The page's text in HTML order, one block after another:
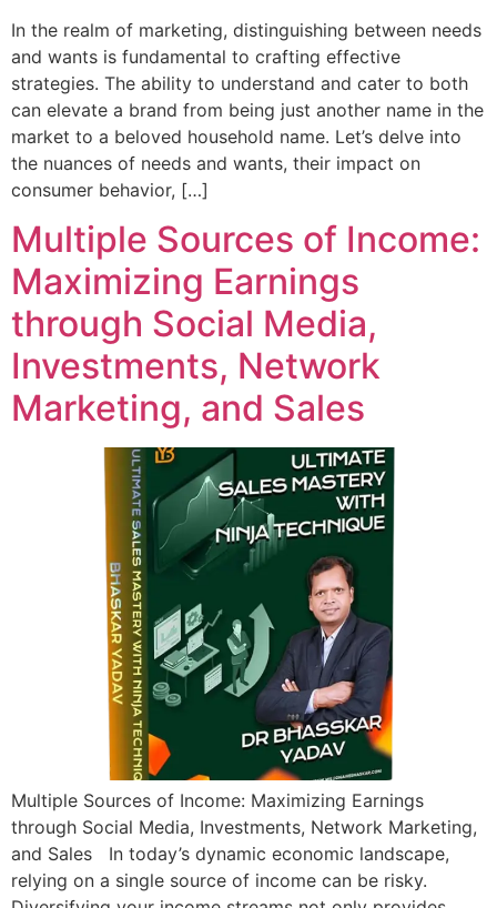
In the realm of marketing, distinguishing between needs
and wants is fundamental to crafting effective
strategies. The ability to understand and cater to both
can elevate a brand from being just another name in the
market to a beloved household name. Let’s delve into
the nuances of needs and wants, their impact on
consumer behavior, […]
Multiple Sources of Income:
Maximizing Earnings
through Social Media,
Investments, Network
Marketing, and Sales
Multiple Sources of Income: Maximizing Earnings
through Social Media, Investments, Network Marketing,
and Sales In today’s dynamic economic landscape,
relying on a single source of income can be risky.